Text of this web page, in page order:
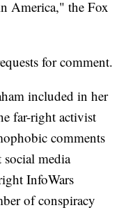
America," the Fox
for comment.
included in her
far-right activist
comments
social media
InfoWars
of conspiracy